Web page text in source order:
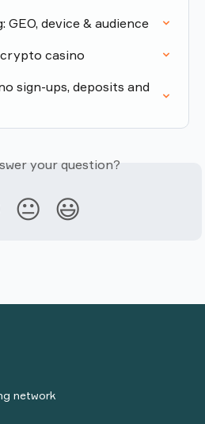
device & audience
casino
sign-ups, deposits and
your question?
😐 😃
network